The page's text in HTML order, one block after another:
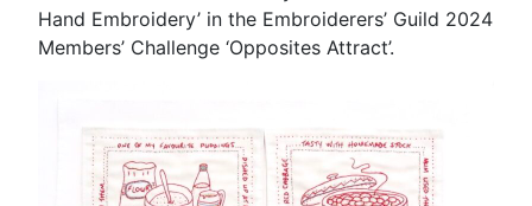
Hand Embroidery’ in the Embroiderers’ Guild 2024
Members’ Challenge ‘Opposites Attract’.